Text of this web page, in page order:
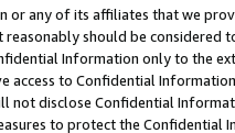
any of its affiliates that we
should be considered
Information only to the
access to Confidential
not disclose Confidential
to protect the Confidential